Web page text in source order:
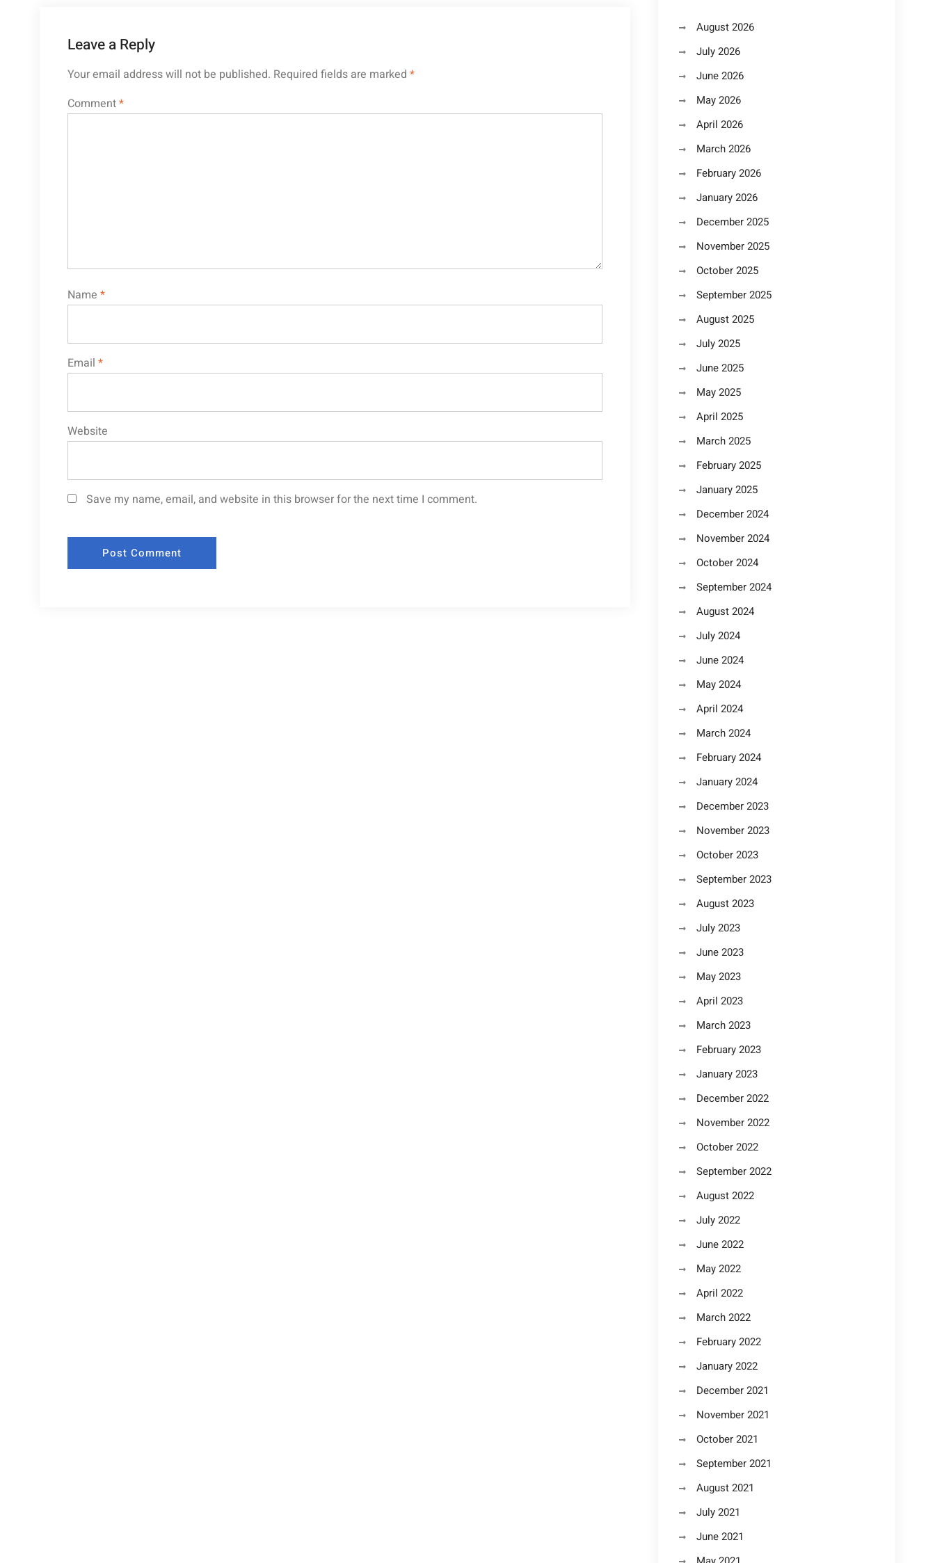
Leave a Reply
Your email address will not be published. Required fields are marked *
Comment*
Name *
Email *
Website
Save my name, email, and website in this browser for the next time I comment.
August 2026
July 2026
June 2026
May 2026
April 2026
March 2026
February 2026
January 2026
December 2025
November 2025
October 2025
September 2025
August 2025
July 2025
June 2025
May 2025
April 2025
March 2025
February 2025
January 2025
December 2024
November 2024
October 2024
September 2024
August 2024
July 2024
June 2024
May 2024
April 2024
March 2024
February 2024
January 2024
December 2023
November 2023
October 2023
September 2023
August 2023
July 2023
June 2023
May 2023
April 2023
March 2023
February 2023
January 2023
December 2022
November 2022
October 2022
September 2022
August 2022
July 2022
June 2022
May 2022
April 2022
March 2022
February 2022
January 2022
December 2021
November 2021
October 2021
September 2021
August 2021
July 2021
June 2021